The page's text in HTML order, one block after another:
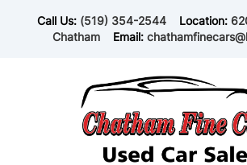
Call Us: (519) 354-2544 Location:
Chatham
Email: